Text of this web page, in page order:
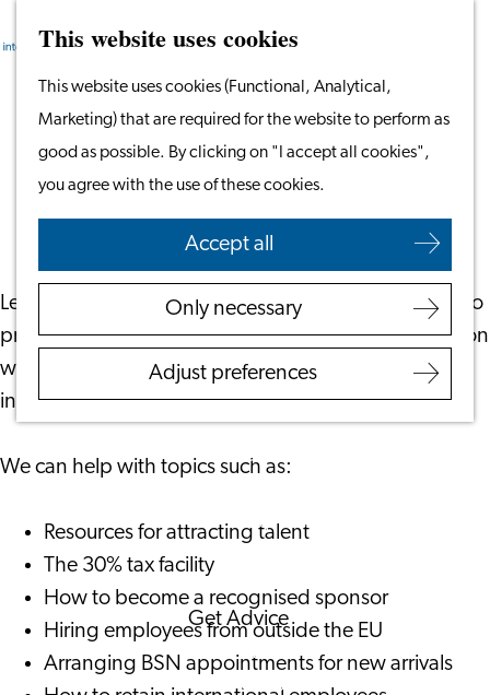
This website uses cookies
This website uses cookies (Functional, Analytical,
Marketing) that are required for the website to perform as
good as possible. By clicking on "I accept all cookies",
you agree with the use of these cookies.
Accept all
Only necessary
Adjust preferences
homepage
Menu
Search
Work in Leiden
Starting Your Business
Students
Volunteering
Employers
Employer Partnership
Programme
Recruiting Internationals
Start Ups
Service Providers for
Corporate Events
Get Advice
FAQ's
News
Search
Free Consultations for Employers
Leiden International Centre offers free consultations to
provide advice and support to employers in the region
who currently have – or are looking to hire –
international employees.
We can help with topics such as:
Resources for attracting talent
The 30% tax facility
How to become a recognised sponsor
Hiring employees from outside the EU
Arranging BSN appointments for new arrivals